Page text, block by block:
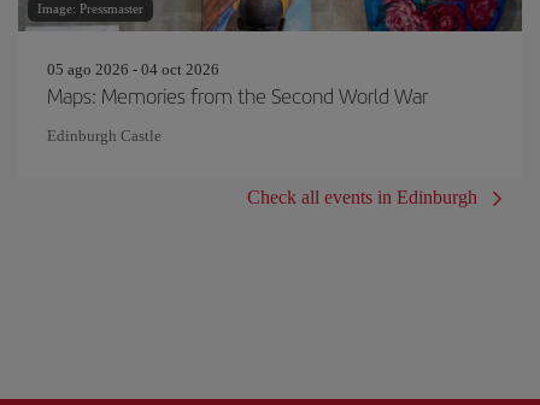
Image: Pressmaster
05 ago 2026 - 04 oct 2026
Maps: Memories from the Second World War
Edinburgh Castle
Check all events in Edinburgh